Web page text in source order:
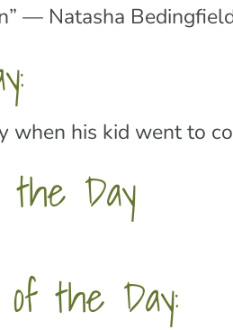
— Natasha
when his kid went to
the Day
the Day: